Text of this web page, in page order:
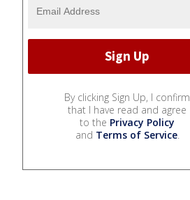
By clicking Sign Up, I confirm
that I have read and agree
to the Privacy Policy
and Terms of Service.